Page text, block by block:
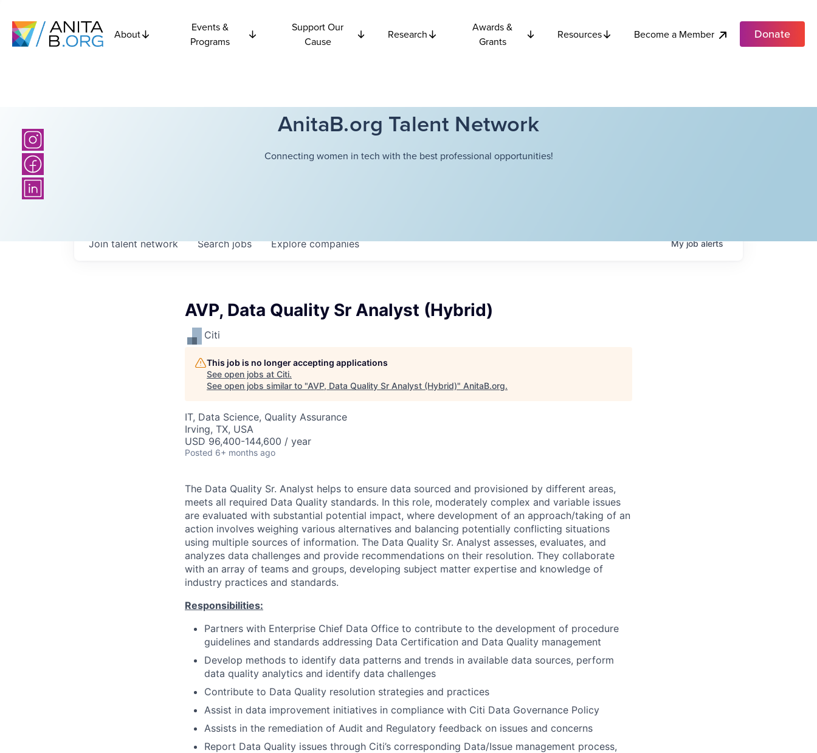
About
Events &
Programs
Support Our
Cause
Research
Awards &
Grants
Resources Become a Member Donate
AnitaB.org Talent Network
Connecting women in tech with the best professional opportunities!
Searchjobs Explorecompanies
Join talent network Myjobalerts
AVP, Data Quality Sr Analyst (Hybrid)
Citi
This job is no longer accepting applications
See open jobs at Citi.
See open jobs similar to "AVP, Data Quality Sr Analyst (Hybrid)" AnitaB.org.
IT, Data Science, Quality Assurance
Irving, TX, USA
USD 96,400-144,600 / year
Posted 6+ months ago
The Data Quality Sr. Analyst helps to ensure data sourced and provisioned by different areas,
meets all required Data Quality standards. In this role, moderately complex and variable issues
are evaluated with substantial potential impact, where development of an approach/taking of an
action involves weighing various alternatives and balancing potentially conflicting situations
using multiple sources of information. The Data Quality Sr. Analyst assesses, evaluates, and
analyzes data challenges and provide recommendations on their resolution. They collaborate
with an array of teams and groups, developing subject matter expertise and knowledge of
industry practices and standards.
Responsibilities:
Partners with Enterprise Chief Data Office to contribute to the development of procedure
guidelines and standards addressing Data Certification and Data Quality management
Develop methods to identify data patterns and trends in available data sources, perform
data quality analytics and identify data challenges
Contribute to Data Quality resolution strategies and practices
Assist in data improvement initiatives in compliance with Citi Data Governance Policy
Assists in the remediation of Audit and Regulatory feedback on issues and concerns
Report Data Quality issues through Citi’s corresponding Data/Issue management process,